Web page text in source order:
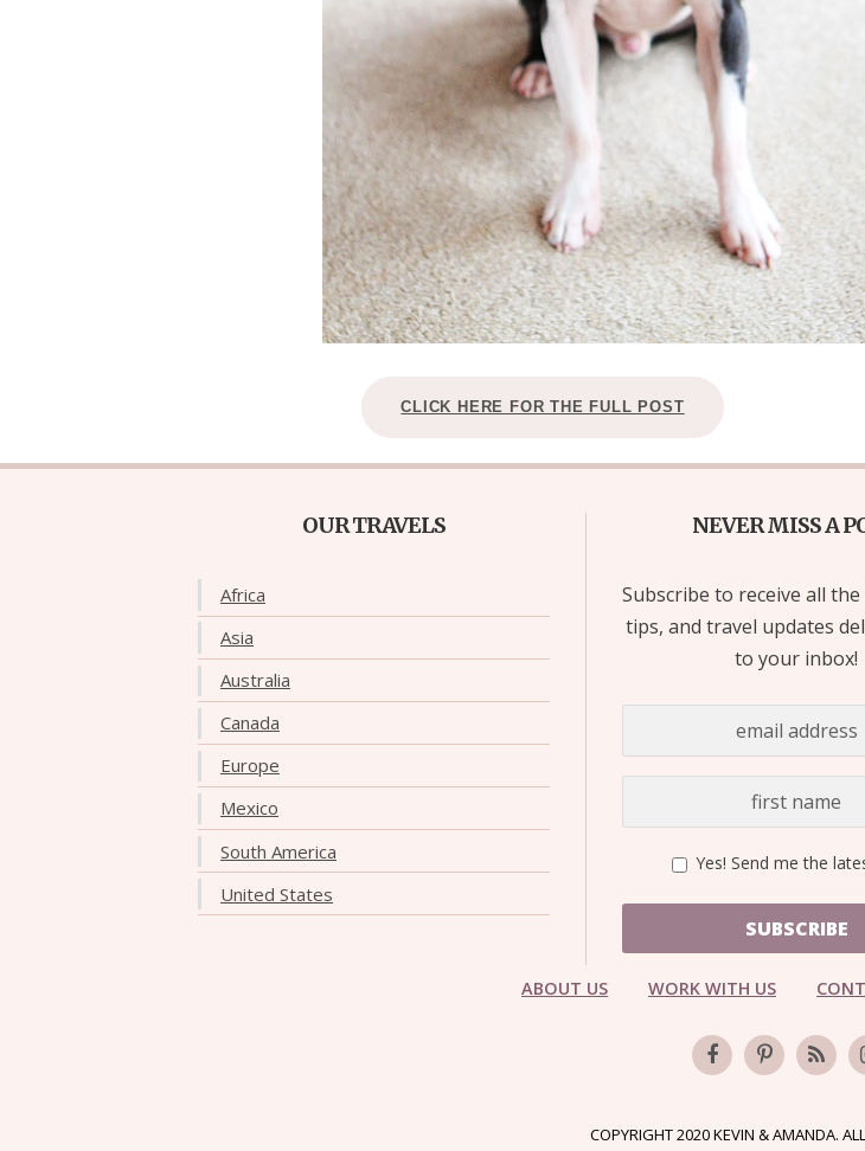
CLICK HERE FOR THE FULL POST
OUR TRAVELS
Africa
Asia
Australia
Canada
Europe
Mexico
South America
United States
NEVER MISS A
Subscribe to receive all
tips, and travel updates
to your inbox!
Yes! Send me the
SUBSCRIBE
ABOUT US WORK WITH US
COPYRIGHT 2020 KEVIN & AMANDA.